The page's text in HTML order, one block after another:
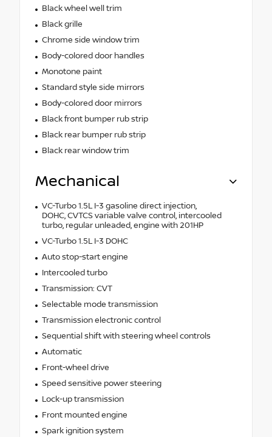
Black wheel well trim
Black grille
Chrome side window trim
Body-colored door handles
Monotone paint
Standard style side mirrors
Body-colored door mirrors
Black front bumper rub strip
Black rear bumper rub strip
Black rear window trim
Mechanical
VC-Turbo 1.5L I-3 gasoline direct injection,
DOHC, CVTCS variable valve control, intercooled
turbo, regular unleaded, engine with 201HP
VC-Turbo 1.5L I-3 DOHC
Auto stop-start engine
Intercooled turbo
Transmission: CVT
Selectable mode transmission
Transmission electronic control
Sequential shift with steering wheel controls
Automatic
Front-wheel drive
Speed sensitive power steering
Lock-up transmission
Front mounted engine
Spark ignition system